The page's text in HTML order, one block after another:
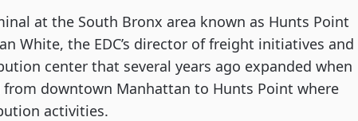
at the South Bronx area known as Hunts Point
White, the EDC’s director of freight initiatives and
center that several years ago expanded when
downtown Manhattan to Hunts Point where
activities.